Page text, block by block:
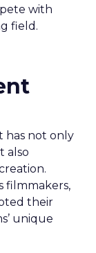
with
field.
has not only
also
filmmakers,
their
unique